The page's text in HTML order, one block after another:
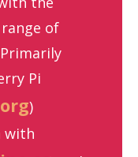
of
Pi
)
with